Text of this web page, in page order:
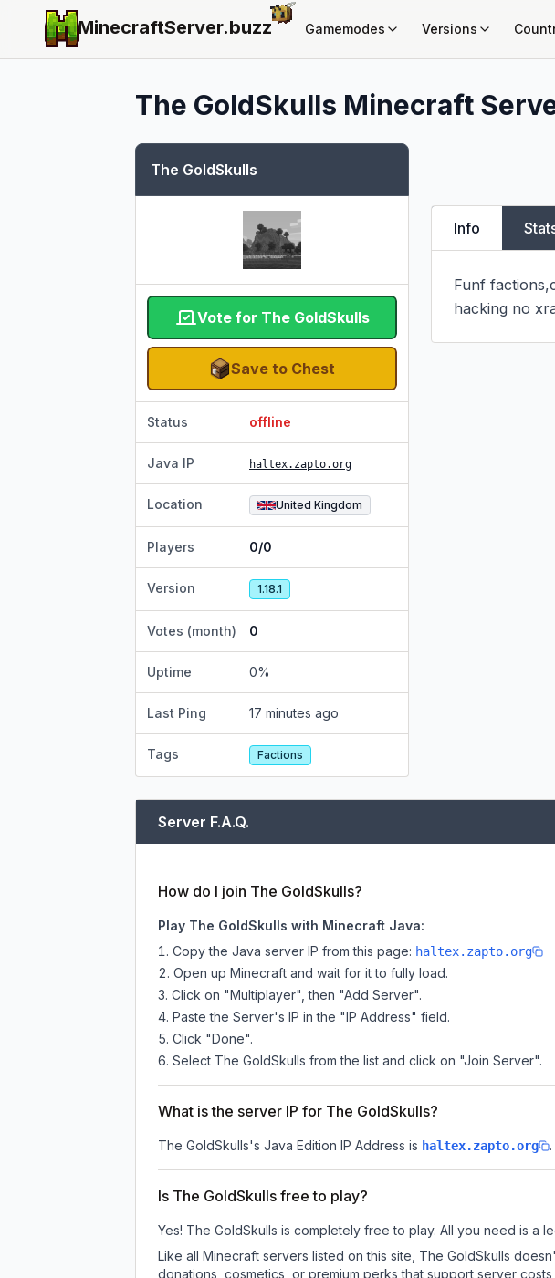
MinecraftServer.buzz Gamemodes Versions
The GoldSkulls Minecraft
The GoldSkulls
Vote for The GoldSkulls
Save to Chest
Status offline
Java IP haltex.zapto.org
Location United Kingdom
Players 0/0
Version 1.18.1
Votes (month) 0
Uptime 0%
Last Ping 17 minutes ago
Tags Factions
Info
Funf
hacking no
Server F.A.Q.
How do I join The GoldSkulls?
Play The GoldSkulls with Minecraft Java:
Copy the Java server IP from this page: haltex.zapto.org
Open up Minecraft and wait for it to fully load.
Click on "Multiplayer", then "Add Server".
Paste the Server's IP in the "IP Address" field.
Click "Done".
Select The GoldSkulls from the list and click on "Join Server".
What is the server IP for The GoldSkulls?
The GoldSkulls's Java Edition IP Address is haltex.zapto.org .
Is The GoldSkulls free to play?
Yes! The GoldSkulls is completely free to play. All you need is a
Like all Minecraft servers listed on this site, The GoldSkulls
donations, cosmetics, or premium perks that support server